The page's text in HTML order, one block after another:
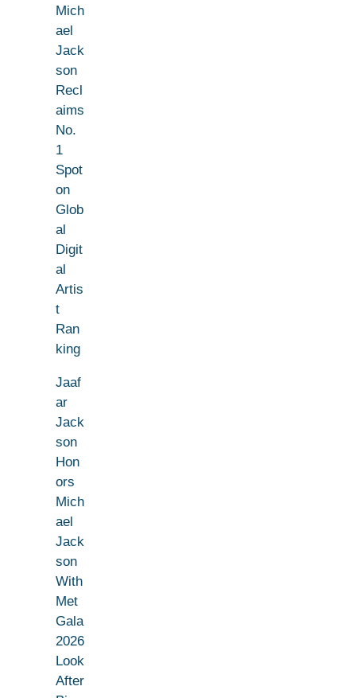
Mich
ael
Jack
son
Recl
aims
No.
1
Spot
on
Glob
al
Digit
al
Artis
t
Ran
king
Jaaf
ar
Jack
son
Hon
ors
Mich
ael
Jack
son
With
Met
Gala
2026
Look
After